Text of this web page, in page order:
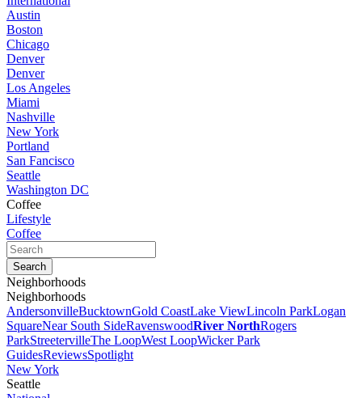
Austin
Boston
Chicago
Denver
Denver
Los Angeles
Miami
Nashville
New York
Portland
San Fancisco
Seattle
Washington DC
Coffee
Lifestyle
Coffee
Neighborhoods
Neighborhoods
AndersonvilleBucktownGold CoastLake ViewLincoln ParkLogan
SquareNear South SideRavenswoodRiver NorthRogers
ParkStreetervilleThe LoopWest LoopWicker Park
GuidesReviewsSpotlight
New York
Seattle